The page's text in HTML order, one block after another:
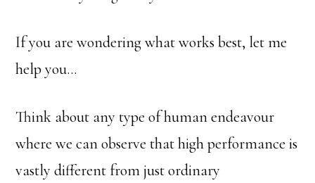
If you are wondering what works best, let me
help you…
Think about any type of human endeavour
where we can observe that high performance is
vastly different from just ordinary